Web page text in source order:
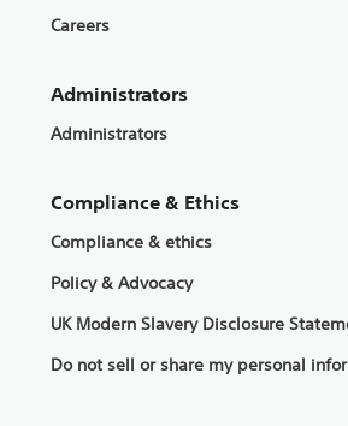
Careers
Administrators
Administrators
Compliance & Ethics
Compliance & ethics
Policy & Advocacy
UK Modern Slavery Disclosure
Do not sell or share my personal